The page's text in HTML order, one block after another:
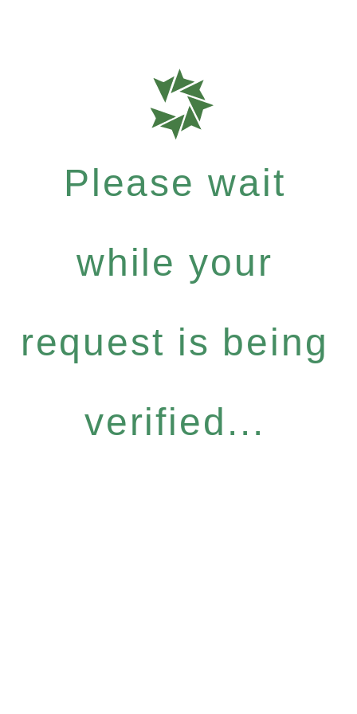
Please wait
while your
request is being
verified...